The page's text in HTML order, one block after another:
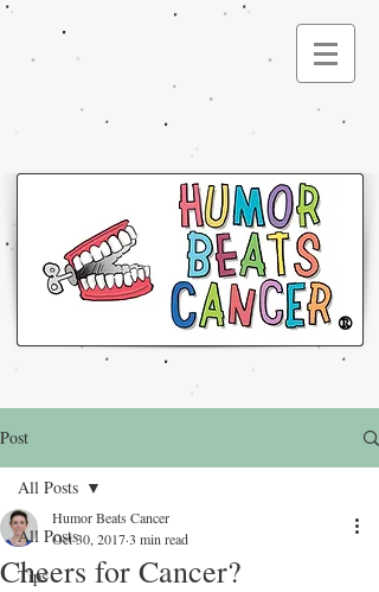
®
Post
All Posts
Tips
All Posts
Cheers for Cancer?
Humor Beats Cancer
Oct 30, 20173 min read